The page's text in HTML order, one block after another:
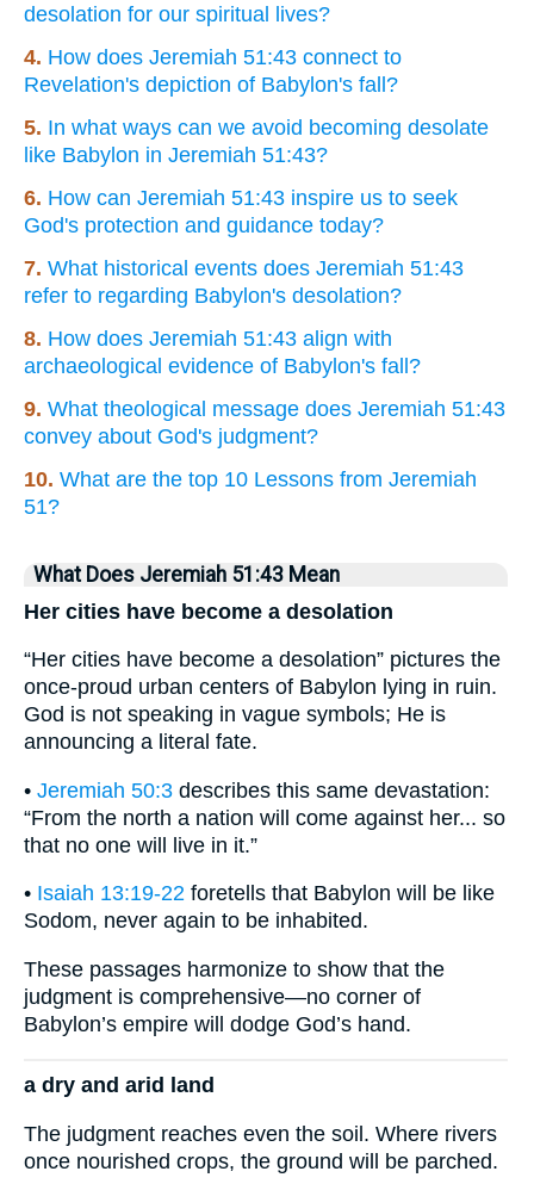
desolation for our spiritual lives?
4. How does Jeremiah 51:43 connect to
Revelation's depiction of Babylon's fall?
5. In what ways can we avoid becoming desolate
like Babylon in Jeremiah 51:43?
6. How can Jeremiah 51:43 inspire us to seek
God's protection and guidance today?
7. What historical events does Jeremiah 51:43
refer to regarding Babylon's desolation?
8. How does Jeremiah 51:43 align with
archaeological evidence of Babylon's fall?
9. What theological message does Jeremiah 51:43
convey about God's judgment?
10. What are the top 10 Lessons from Jeremiah
51?
What Does Jeremiah 51:43 Mean
Her cities have become a desolation
“Her cities have become a desolation” pictures the
once-proud urban centers of Babylon lying in ruin.
God is not speaking in vague symbols; He is
announcing a literal fate.
• Jeremiah 50:3 describes this same devastation:
“From the north a nation will come against her... so
that no one will live in it.”
• Isaiah 13:19-22 foretells that Babylon will be like
Sodom, never again to be inhabited.
These passages harmonize to show that the
judgment is comprehensive—no corner of
Babylon’s empire will dodge God’s hand.
a dry and arid land
The judgment reaches even the soil. Where rivers
once nourished crops, the ground will be parched.